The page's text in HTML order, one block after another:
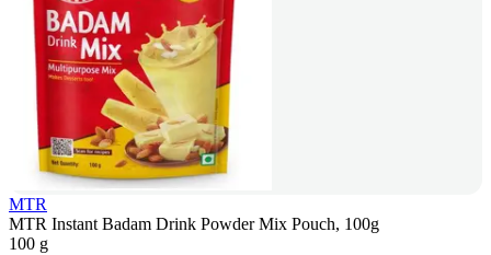
MTR
MTR Instant Badam Drink Powder Mix Pouch, 100g
100 g